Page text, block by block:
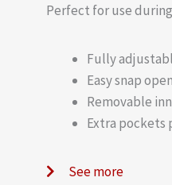
Perfect for use
Fully
Easy snap
Removable
Extra pockets
See more